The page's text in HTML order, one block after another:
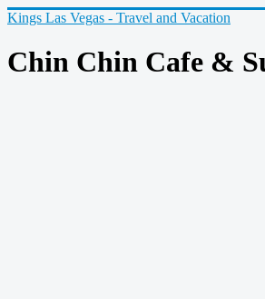
Kings Las Vegas - Travel and Vacation
Chin Chin Cafe &